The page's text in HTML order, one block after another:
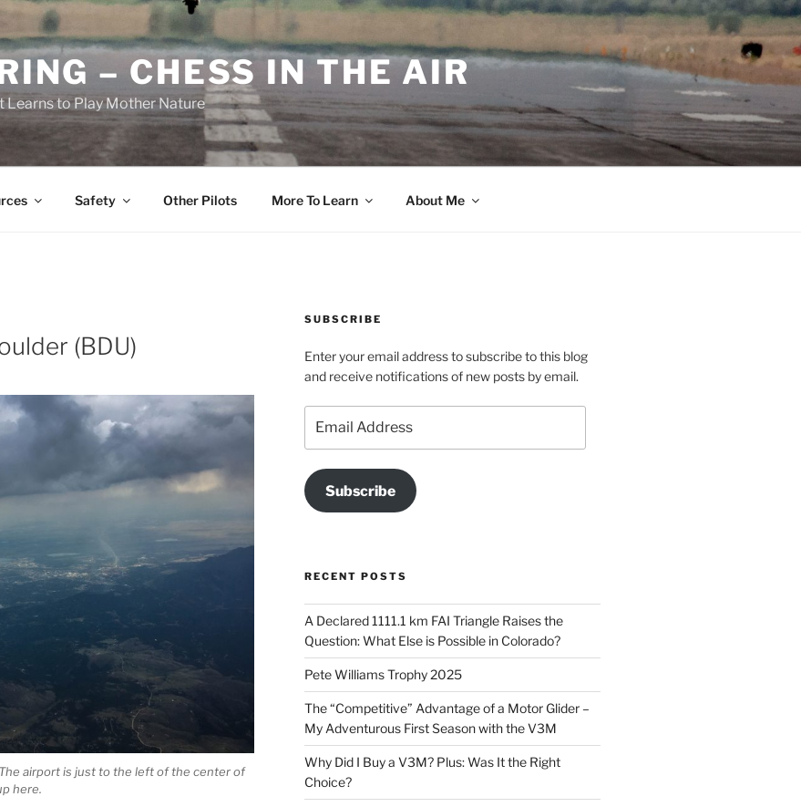
– CHESS IN THE AIR
Learns to Play Mother Nature
Safety Other Pilots More To Learn About Me
(BDU)
airport is just to the left of the center of
here.
SUBSCRIBE
Enter your email address to subscribe to this blog
and receive notifications of new posts by email.
Address
Subscribe
RECENT POSTS
A Declared 1111.1 km FAI Triangle Raises the
Question: What Else is Possible in Colorado?
Pete Williams Trophy 2025
The “Competitive” Advantage of a Motor Glider –
My Adventurous First Season with the V3M
Why Did I Buy a V3M? Plus: Was It the Right
Choice?